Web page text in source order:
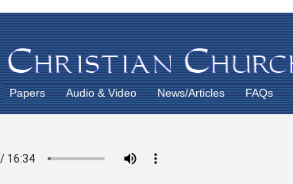
Papers Audio & Video News/Articles FAQs